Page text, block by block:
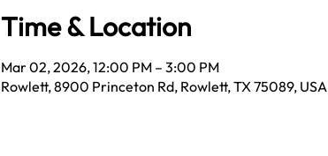
Time & Location
Mar 02, 2026, 12:00 PM – 3:00 PM
Rowlett, 8900 Princeton Rd, Rowlett, TX 75089, USA